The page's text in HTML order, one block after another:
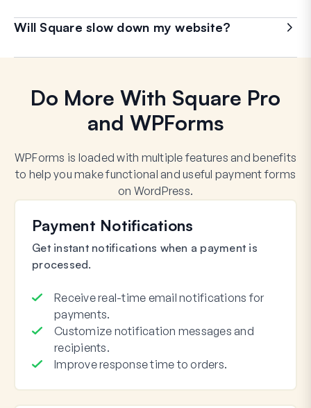
Will Square slow down my website?
Do More With Square Pro
and WPForms
WPForms is loaded with multiple features and benefits
to help you make functional and useful payment forms
on WordPress.
Payment Notifications
Get instant notifications when a payment is
processed.
Receive real-time email notifications for
payments.
Customize notification messages and
recipients.
Improve response time to orders.